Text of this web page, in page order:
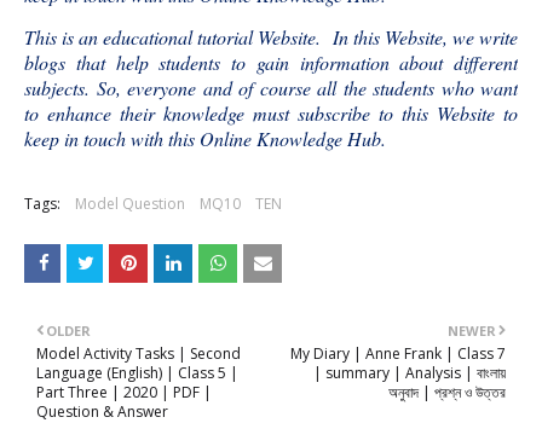
This is an educational tutorial Website. In this Website, we write
blogs that help students to gain information about different
subjects. So, everyone and of course all the students who want
to enhance their knowledge must subscribe to this Website to
keep in touch with this Online Knowledge Hub.
Tags: Model Question MQ10 TEN
NEWER
My Diary | Anne Frank | Class 7
| summary | Analysis | বাংলায়
অনুবাদ | প্রশ্ন ও উত্তর
OLDER
Model Activity Tasks | Second
Language (English) | Class 5 |
Part Three | 2020 | PDF |
Question & Answer